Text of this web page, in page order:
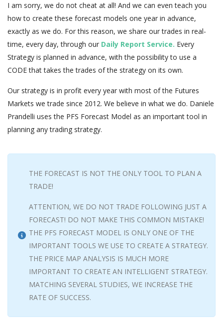
I am sorry, we do not cheat at all! And we can even teach you
how to create these forecast models one year in advance,
exactly as we do. For this reason, we share our trades in real-
time, every day, through our Daily Report Service. Every
Strategy is planned in advance, with the possibility to use a
CODE that takes the trades of the strategy on its own.
Our strategy is in profit every year with most of the Futures
Markets we trade since 2012. We believe in what we do. Daniele
Prandelli uses the PFS Forecast Model as an important tool in
planning any trading strategy.
THE FORECAST IS NOT THE ONLY TOOL TO PLAN A
TRADE!
ATTENTION, WE DO NOT TRADE FOLLOWING JUST A
FORECAST! DO NOT MAKE THIS COMMON MISTAKE!
THE PFS FORECAST MODEL IS ONLY ONE OF THE
IMPORTANT TOOLS WE USE TO CREATE A STRATEGY.
THE PRICE MAP ANALYSIS IS MUCH MORE
IMPORTANT TO CREATE AN INTELLIGENT STRATEGY.
MATCHING SEVERAL STUDIES, WE INCREASE THE
RATE OF SUCCESS.